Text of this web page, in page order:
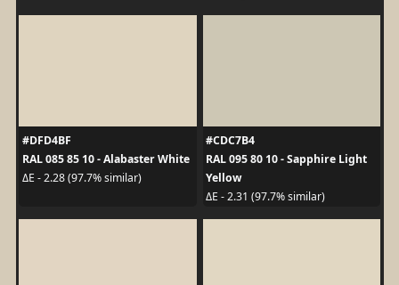
#DFD4BF
RAL 085 85 10 - Alabaster White
ΔE - 2.28 (97.7% similar)
#CDC7B4
RAL 095 80 10 - Sapphire Light
Yellow
ΔE - 2.31 (97.7% similar)